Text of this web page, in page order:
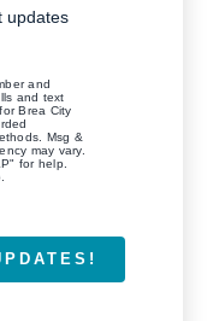
updates
and
and text
Brea City
Msg &
may vary.
for help.